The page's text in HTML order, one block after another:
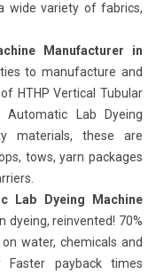
wide variety of fabrics,
Manufacturer in
to manufacture and
HTHP Vertical Tubular
Lab Dyeing
materials, these are
tows, yarn packages
Lab Dyeing Machine
dyeing, reinvented! 70%
water, chemicals and
Faster payback times